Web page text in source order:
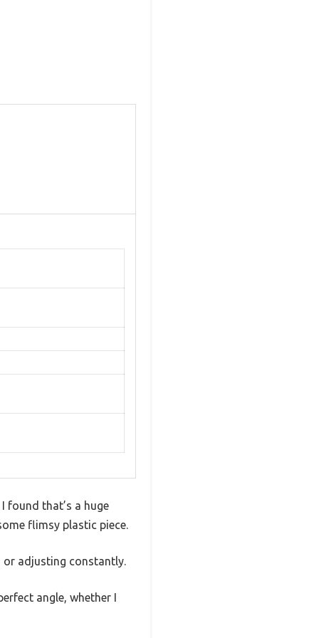
found that’s a huge
flimsy plastic piece.
adjusting constantly.
angle, whether I